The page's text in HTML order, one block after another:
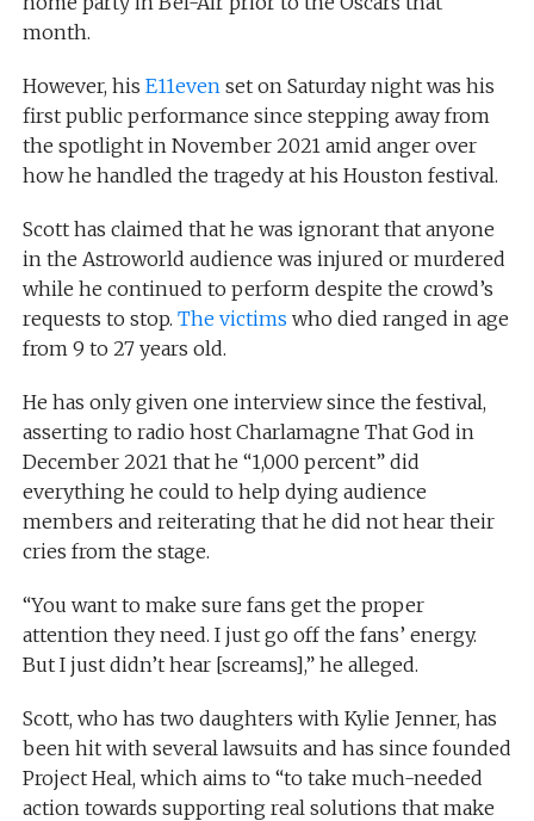
month.
However, his E11even set on Saturday night was his
first public performance since stepping away from
the spotlight in November 2021 amid anger over
how he handled the tragedy at his Houston festival.
Scott has claimed that he was ignorant that anyone
in the Astroworld audience was injured or murdered
while he continued to perform despite the crowd’s
requests to stop. The victims who died ranged in age
from 9 to 27 years old.
He has only given one interview since the festival,
asserting to radio host Charlamagne That God in
December 2021 that he “1,000 percent” did
everything he could to help dying audience
members and reiterating that he did not hear their
cries from the stage.
“You want to make sure fans get the proper
attention they need. I just go off the fans’ energy.
But I just didn’t hear [screams],” he alleged.
Scott, who has two daughters with Kylie Jenner, has
been hit with several lawsuits and has since founded
Project Heal, which aims to “to take much-needed
action towards supporting real solutions that make